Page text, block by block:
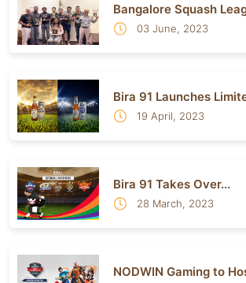
Bangalore Squash
03 June, 2023
Bira 91 Launches
19 April, 2023
Bira 91 Takes Over...
28 March, 2023
NODWIN Gaming to